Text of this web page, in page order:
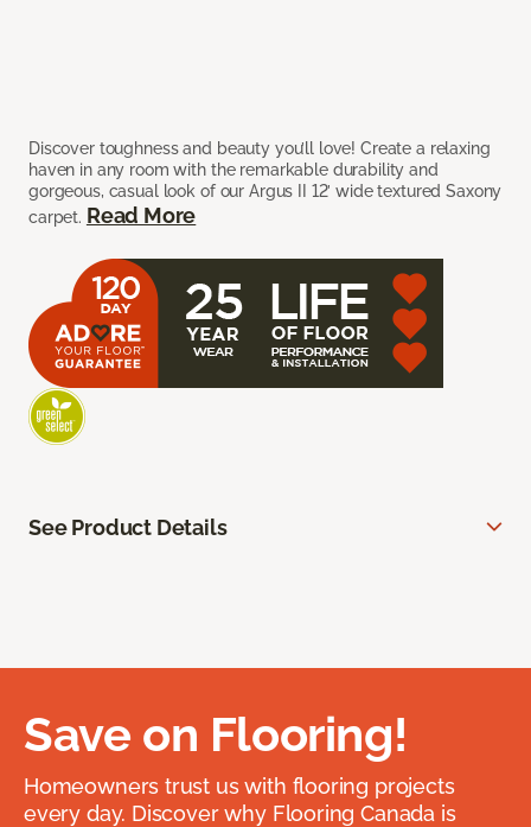
Discover toughness and beauty you’ll love! Create a relaxing
haven in any room with the remarkable durability and
gorgeous, casual look of our Argus II 12’ wide textured Saxony
carpet. Read More
See Product Details
Save on Flooring!
Homeowners trust us with flooring projects
every day. Discover why Flooring Canada is